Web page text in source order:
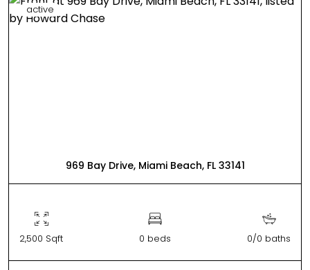
active
969 Bay Drive, Miami Beach, FL 33141
2,500 Sqft 0 beds 0/0 baths